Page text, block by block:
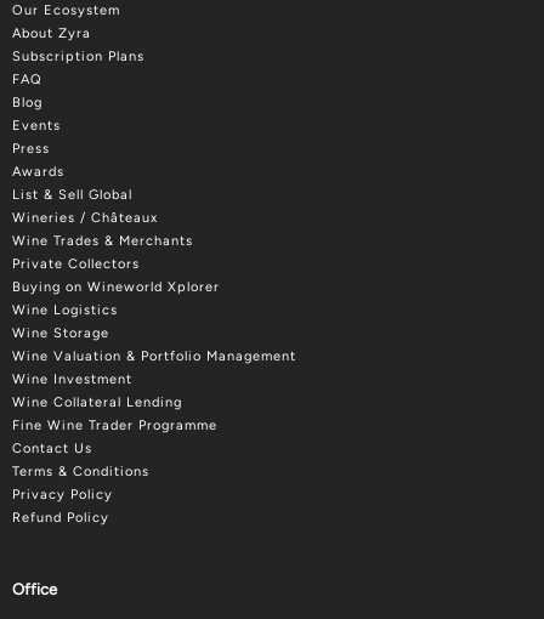
Our Ecosystem
About Zyra
Subscription Plans
FAQ
Blog
Events
Press
Awards
List & Sell Global
Wineries / Châteaux
Wine Trades & Merchants
Private Collectors
Buying on Wineworld Xplorer
Wine Logistics
Wine Storage
Wine Valuation & Portfolio Management
Wine Investment
Wine Collateral Lending
Fine Wine Trader Programme
Contact Us
Terms & Conditions
Privacy Policy
Refund Policy
Office